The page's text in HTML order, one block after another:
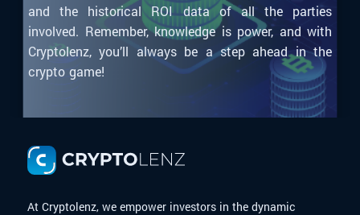
and the historical ROI data of all the parties
involved. Remember, knowledge is power, and with
Cryptolenz, you’ll always be a step ahead in the
crypto game!
At Cryptolenz, we empower investors in the dynamic